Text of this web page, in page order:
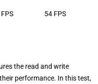
54 FPS
the read and write
performance. In this test,